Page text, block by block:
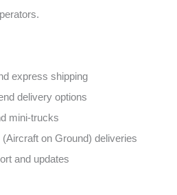
express shipping
delivery options
mini-trucks
on Ground) deliveries
and updates